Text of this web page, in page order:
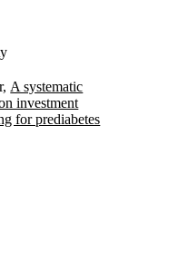
A systematic
investment
for prediabetes